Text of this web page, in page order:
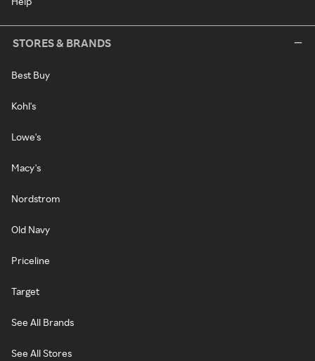
STORES & BRANDS
Best Buy
Kohl's
Lowe's
Macy's
Nordstrom
Old Navy
Priceline
Target
See All Brands
See All Stores